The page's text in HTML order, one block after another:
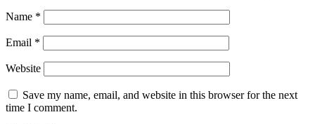
Name *
Email *
Website
Save my name, email, and website in this browser for the next
time I comment.